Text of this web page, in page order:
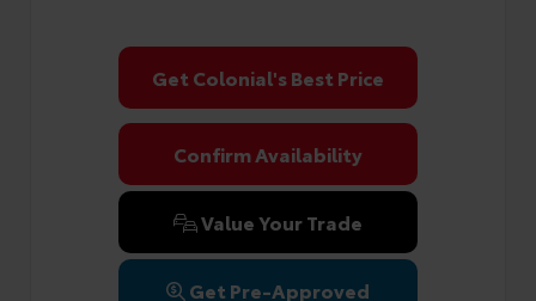
Get Colonial's Best Price
Confirm Availability
Value Your Trade
Get Pre-Approved